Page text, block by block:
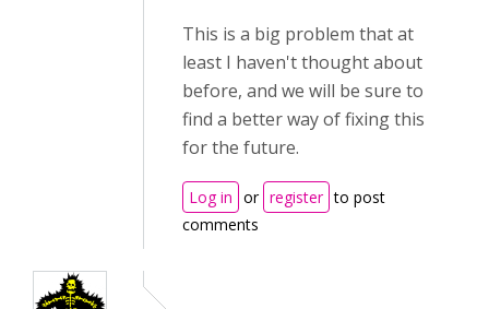
This is a big problem that at
least I haven't thought about
before, and we will be sure to
find a better way of fixing this
for the future.
Log in or register to post
comments